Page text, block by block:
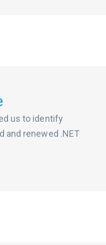
us to identify
and renewed .NET